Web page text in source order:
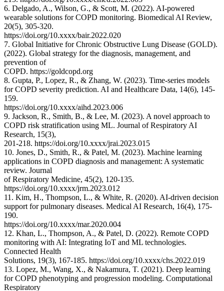
6. Delgado, A., Wilson, G., & Scott, M. (2022). AI-powered
wearable solutions for COPD monitoring. Biomedical AI Review,
20(5), 305-320.
https://doi.org/10.xxxx/bair.2022.020
7. Global Initiative for Chronic Obstructive Lung Disease (GOLD).
(2022). Global strategy for the diagnosis, management, and
prevention of
COPD. https://goldcopd.org
8. Gupta, P., Lopez, R., & Zhang, W. (2023). Time-series models
for COPD severity prediction. AI and Healthcare Data, 14(6), 145-
159.
https://doi.org/10.xxxx/aihd.2023.006
9. Jackson, R., Smith, B., & Lee, M. (2023). A novel approach to
COPD risk stratification using ML. Journal of Respiratory AI
Research, 15(3),
201-218. https://doi.org/10.xxxx/jrai.2023.015
10. Jones, D., Smith, R., & Patel, M. (2023). Machine learning
applications in COPD diagnosis and management: A systematic
review. Journal
of Respiratory Medicine, 45(2), 120-135.
https://doi.org/10.xxxx/jrm.2023.012
11. Kim, H., Thompson, L., & White, R. (2020). AI-driven decision
support for pulmonary diseases. Medical AI Research, 16(4), 175-
190.
https://doi.org/10.xxxx/mar.2020.004
12. Khan, L., Thompson, A., & Patel, D. (2022). Remote COPD
monitoring with AI: Integrating IoT and ML technologies.
Connected Health
Solutions, 19(3), 167-185. https://doi.org/10.xxxx/chs.2022.019
13. Lopez, M., Wang, X., & Nakamura, T. (2021). Deep learning
for COPD phenotyping and progression modeling. Computational
Respiratory